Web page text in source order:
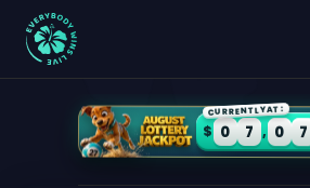
CURRENTLY AT:
$ 0 7 , 0 7